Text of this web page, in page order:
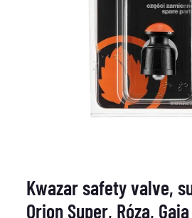
Kwazar safety valve,
Orion Super, Róza,